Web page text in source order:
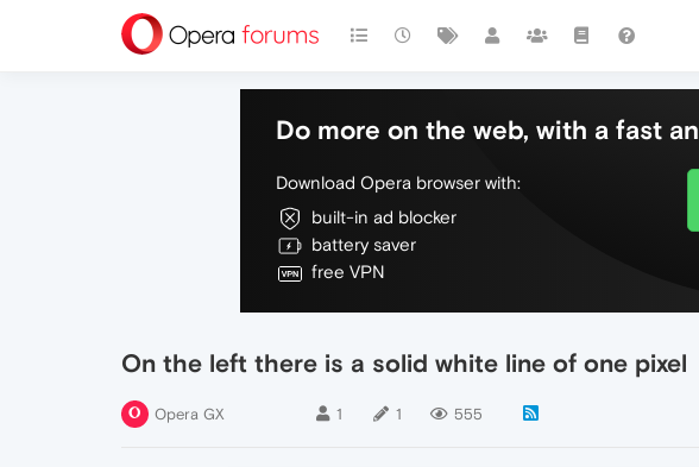
Do more on the web, with a fast
Download Opera browser with:
built-in ad blocker
battery saver
free VPN
On the left there is a solid white line of one pixel
Opera GX 1 1 555